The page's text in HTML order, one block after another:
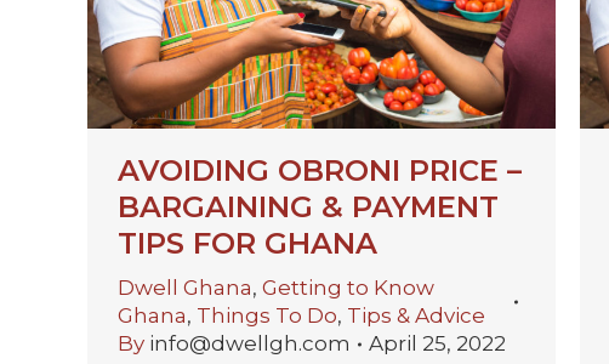
AVOIDING OBRONI PRICE –
BARGAINING & PAYMENT
TIPS FOR GHANA
Dwell Ghana, Getting to Know
Ghana, Things To Do, Tips & Advice
By info@dwellgh.com
April 25, 2022